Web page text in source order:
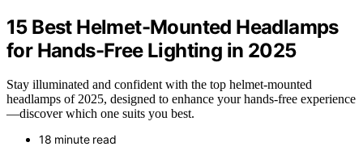
15 Best Helmet-Mounted Headlamps
for Hands-Free Lighting in 2025
Stay illuminated and confident with the top helmet-mounted
headlamps of 2025, designed to enhance your hands-free experience
—discover which one suits you best.
18 minute read